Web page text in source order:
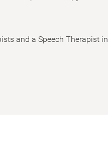
and a Speech Therapist in